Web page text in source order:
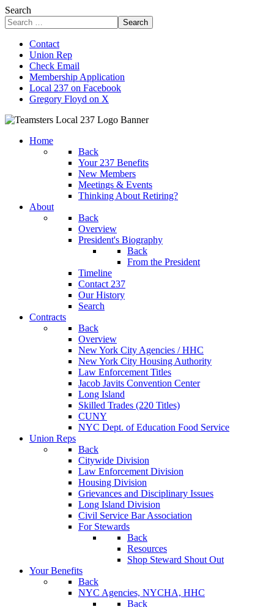
Search
Search
Contact
Union Rep
Check Email
Membership Application
Local 237 on Facebook
Gregory Floyd on X
Home
Back
Your 237 Benefits
New Members
Meetings & Events
Thinking About Retiring?
About
Back
Overview
President's Biography
Back
From the President
Timeline
Contact 237
Our History
Search
Contracts
Back
Overview
New York City Agencies / HHC
New York City Housing Authority
Law Enforcement Titles
Jacob Javits Convention Center
Long Island
Skilled Trades (220 Titles)
CUNY
NYC Dept. of Education Food Service
Union Reps
Back
Citywide Division
Law Enforcement Division
Housing Division
Grievances and Disciplinary Issues
Long Island Division
Civil Service Bar Association
For Stewards
Back
Resources
Shop Steward Shout Out
Your Benefits
Back
NYC Agencies, NYCHA, HHC
Back